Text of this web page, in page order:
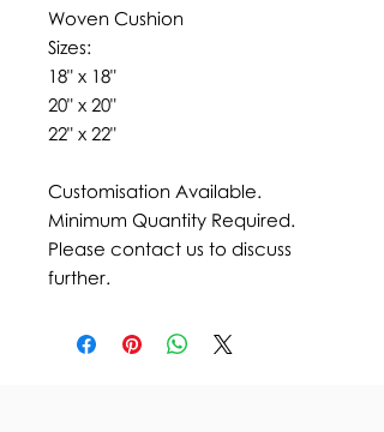
Woven Cushion
Sizes:
18" x 18"
20" x 20"
22" x 22"
Customisation Available.
Minimum Quantity Required.
Please contact us to discuss
further.